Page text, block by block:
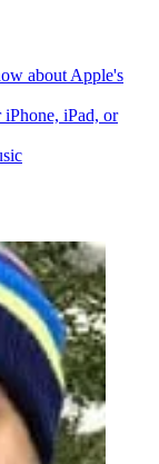
about Apple's
iPad, or